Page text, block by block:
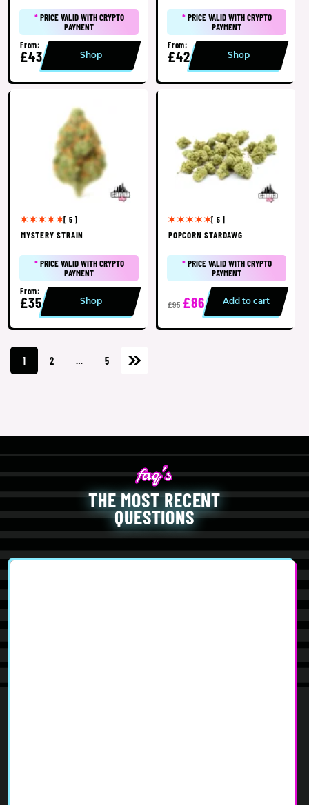
*PRICE VALID WITH CRYPTO
PAYMENT
From:
£43 Shop
*PRICE VALID WITH CRYPTO
PAYMENT
From:
£42 Shop
[ 5 ]
MYSTERY STRAIN
*PRICE VALID WITH CRYPTO
PAYMENT
From:
£35 Shop
[ 5 ]
POPCORN STARDAWG
*PRICE VALID WITH CRYPTO
PAYMENT
£95 £86 Add to cart
1 2 … 5
THE MOST RECENT
QUESTIONS